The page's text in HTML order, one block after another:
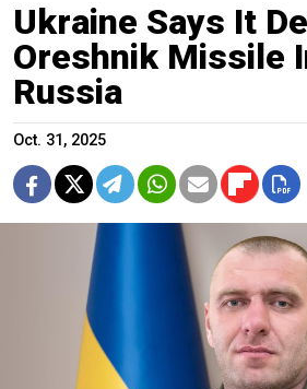
Ukraine Says It
Oreshnik Missile
Russia
Oct. 31, 2025